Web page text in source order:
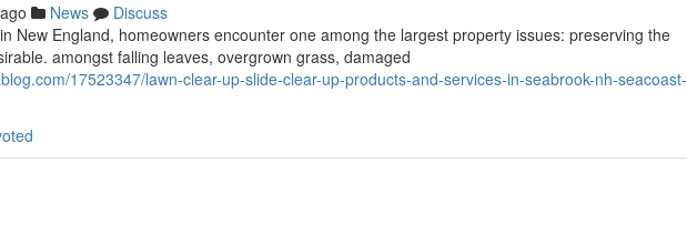
News
Discuss
New England, homeowners encounter one among the largest property issues: preserving the
amongst falling leaves, overgrown grass, damaged
17523347/lawn-clear-up-slide-clear-up-products-and-services-in-seabrook-nh-seacoast-